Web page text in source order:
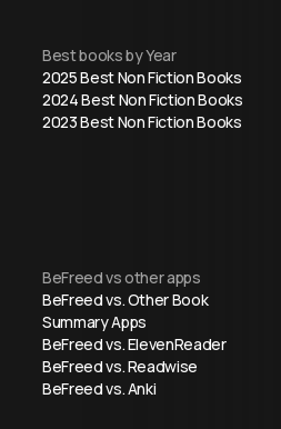
Best books by Year
2025 Best Non Fiction Books
2024 Best Non Fiction Books
2023 Best Non Fiction Books
BeFreed vs other apps
BeFreed vs. Other Book
Summary Apps
BeFreed vs. ElevenReader
BeFreed vs. Readwise
BeFreed vs. Anki